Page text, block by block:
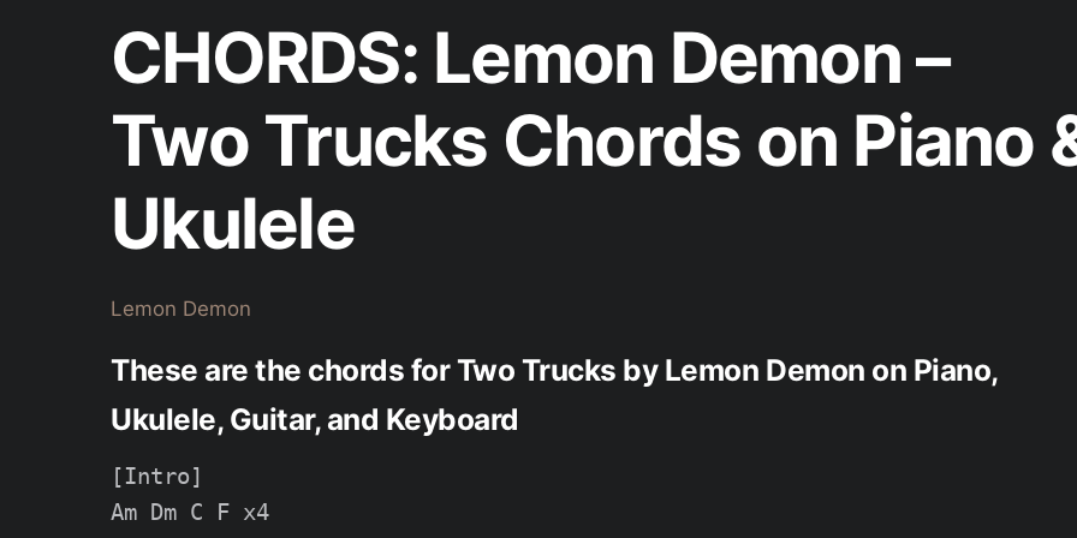
CHORDS: Lemon Demon –
Two Trucks Chords on Piano
Ukulele
Lemon Demon
These are the chords for Two Trucks by Lemon Demon on Piano,
Ukulele, Guitar, and Keyboard
[Intro]
Am Dm C F x4